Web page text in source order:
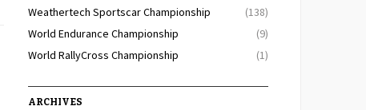
Weathertech Sportscar Championship
(138)
World Endurance Championship
(9)
World RallyCross Championship
(1)
ARCHIVES